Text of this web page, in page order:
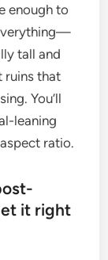
enough to
tall and
ruins that
You’ll
leaning
ratio.
it right